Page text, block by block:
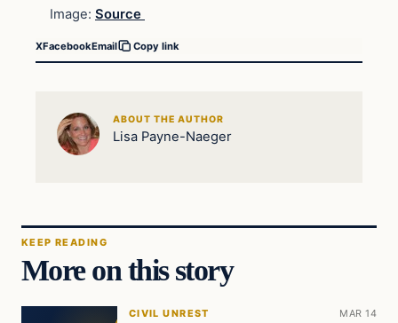
Image: Source
XFacebookEmail Copy link
ABOUT THE AUTHOR
Lisa Payne-Naeger
KEEP READING
More on this story
CIVIL UNREST MAR 14